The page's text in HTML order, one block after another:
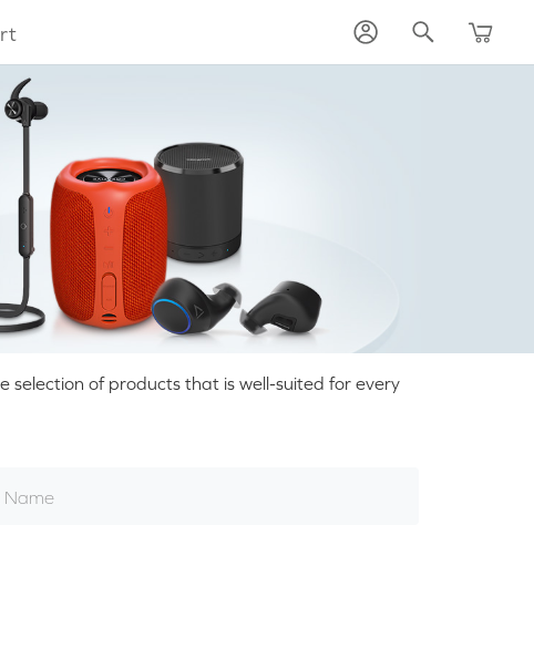
selection of products that is well-suited for every
Name